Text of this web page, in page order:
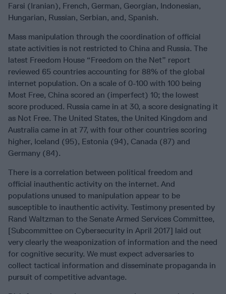
Farsi (Iranian), French, German, Georgian, Indonesian,
Hungarian, Russian, Serbian, and, Spanish.
Mass manipulation through the coordination of official
state activities is not restricted to China and Russia. The
latest Freedom House “Freedom on the Net” report
reviewed 65 countries accounting for 88% of the global
internet population. On a scale of 0-100 with 100 being
Most Free, China scored an (imperfect) 10; the lowest
score produced. Russia came in at 30, a score designating it
as Not Free. The United States, the United Kingdom and
Australia came in at 77, with four other countries scoring
higher, Iceland (95), Estonia (94), Canada (87) and
Germany (84).
There is a correlation between political freedom and
official inauthentic activity on the internet. And
populations unused to manipulation appear to be
susceptible to inauthentic activity. Testimony presented by
Rand Waltzman to the Senate Armed Services Committee,
[Subcommittee on Cybersecurity in April 2017] laid out
very clearly the weaponization of information and the need
for cognitive security. We must expect adversaries to
collect tactical information and disseminate propaganda in
pursuit of competitive advantage.